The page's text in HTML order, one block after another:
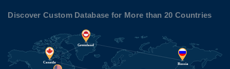
Discover Custom Database for More than 20 Countries